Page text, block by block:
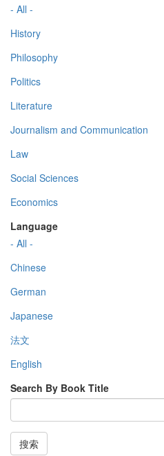
- All -
History
Philosophy
Politics
Literature
Journalism and Communication
Law
Social Sciences
Economics
Language
- All -
Chinese
German
Japanese
法文
English
Search By Book Title
搜索